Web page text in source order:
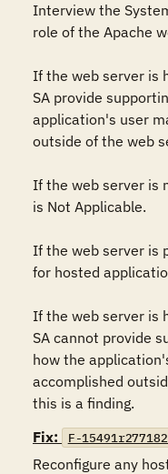
Interview the
role of the Apache
If the web server is
SA provide
application's user
outside of the web
If the web server is
is Not Applicable.
If the web server is
for hosted
If the web server is
SA cannot provide
how the
accomplished
this is a finding.
Fix:
F-
Reconfigure any